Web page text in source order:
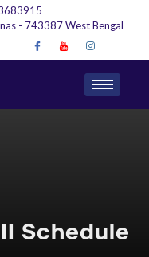
- 743387 West Bengal
Schedule